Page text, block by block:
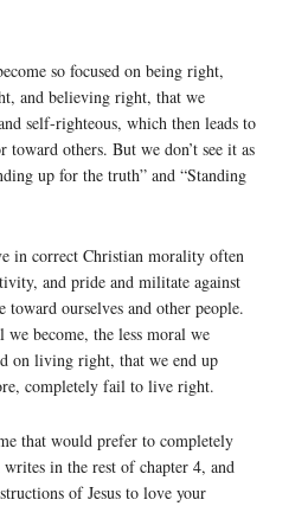
so focused on being right,
and believing right, that we
self-righteous, which then leads to
others. But we don’t see it as
up for the truth” and “Standing
in correct Christian morality often
and pride and militate against
ourselves and other people.
become, the less moral we
on living right, that we end up
completely fail to live right.
that would prefer to completely
in the rest of chapter 4, and
of Jesus to love your